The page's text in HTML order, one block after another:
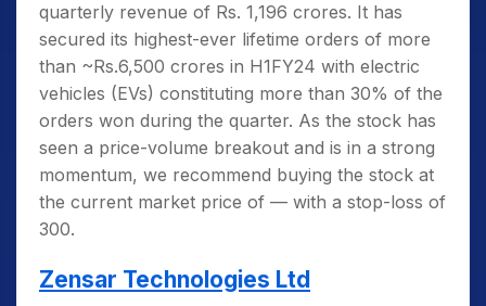
quarterly revenue of Rs. 1,196 crores. It has
secured its highest-ever lifetime orders of more
than ~Rs.6,500 crores in H1FY24 with electric
vehicles (EVs) constituting more than 30% of the
orders won during the quarter. As the stock has
seen a price-volume breakout and is in a strong
momentum, we recommend buying the stock at
the current market price of — with a stop-loss of
300.
Zensar Technologies Ltd